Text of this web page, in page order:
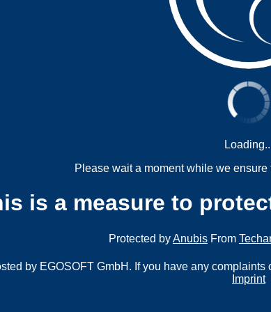
Please wait a moment while we
is a measure to
Protected byAnubis From
by EGOSOFT GmbH. If you have any
Imprint